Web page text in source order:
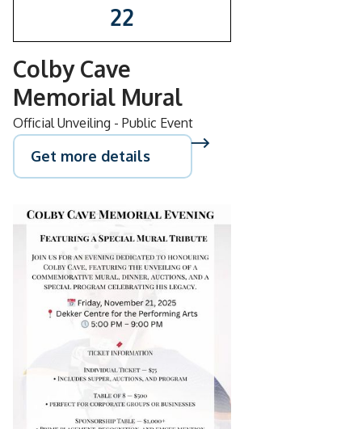
22
Colby Cave
Memorial Mural
Official Unveiling - Public Event
Get more details